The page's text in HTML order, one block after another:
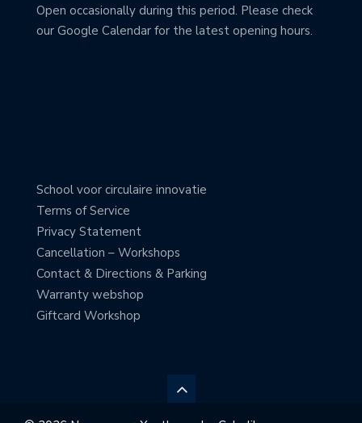
Open occasionally during this period. Please check
our Google Calendar for the latest opening hours.
School voor circulaire innovatie
Terms of Service
Privacy Statement
Cancellation – Workshops
Contact & Directions & Parking
Warranty webshop
Giftcard Workshop